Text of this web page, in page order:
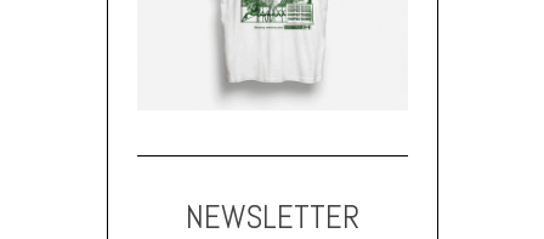
NEWSLETTER